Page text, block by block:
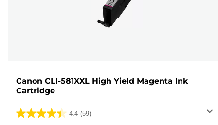
Canon CLI-581XXL High Yield Magenta Ink
Cartridge
4.4 (59)
4.4